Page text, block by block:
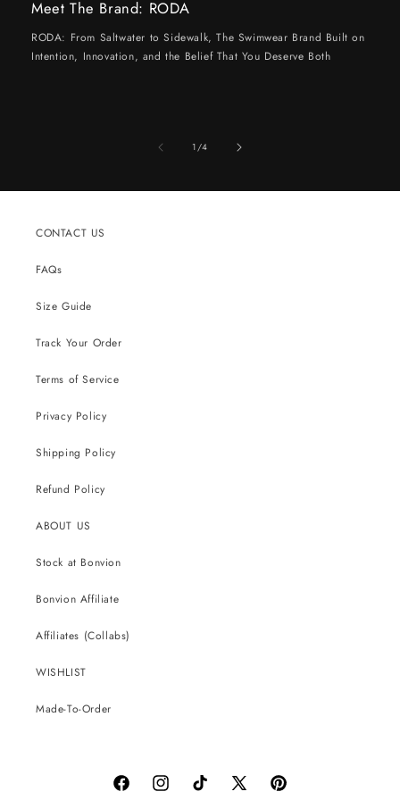
Meet The Brand: RODA
RODA: From Saltwater to Sidewalk, The Swimwear Brand Built on
Intention, Innovation, and the Belief That You Deserve Both
1/of
4
CONTACT US
FAQs
Size Guide
Track Your Order
Terms of Service
Privacy Policy
Shipping Policy
Refund Policy
ABOUT US
Stock at Bonvion
Bonvion Affiliate
Affiliates (Collabs)
WISHLIST
Made-To-Order
FacebookInstagramTikTok X Pinterest